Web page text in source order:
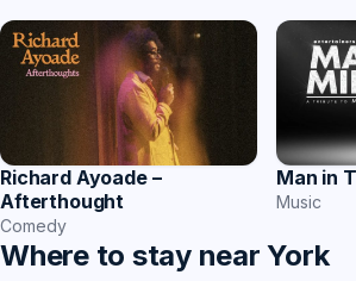
Richard Ayoade –
Afterthought
Comedy
Man in
Music
Where to stay near York